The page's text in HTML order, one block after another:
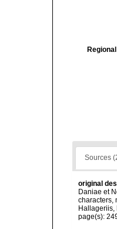
Sources
original
Daniae et
characters,
Hallageriis,
page(s):